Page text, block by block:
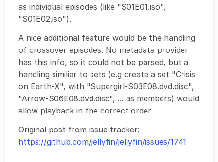
as individual episodes (like "S01E01.iso",
"S01E02.iso").
A nice additional feature would be the handling
of crossover episodes. No metadata provider
has this info, so it could not be parsed, but a
handling similiar to sets (e.g create a set "Crisis
on Earth-X", with "Supergirl-S03E08.dvd.disc",
"Arrow-S06E08.dvd.disc", ... as members) would
allow playback in the correct order.
Original post from issue tracker:
https://github.com/jellyfin/jellyfin/issues/1741